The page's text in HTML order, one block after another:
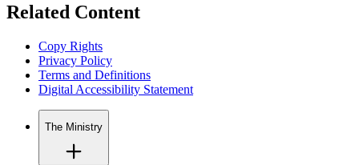
Related Content
Copy Rights
Privacy Policy
Terms and Definitions
Digital Accessibility Statement
The Ministry